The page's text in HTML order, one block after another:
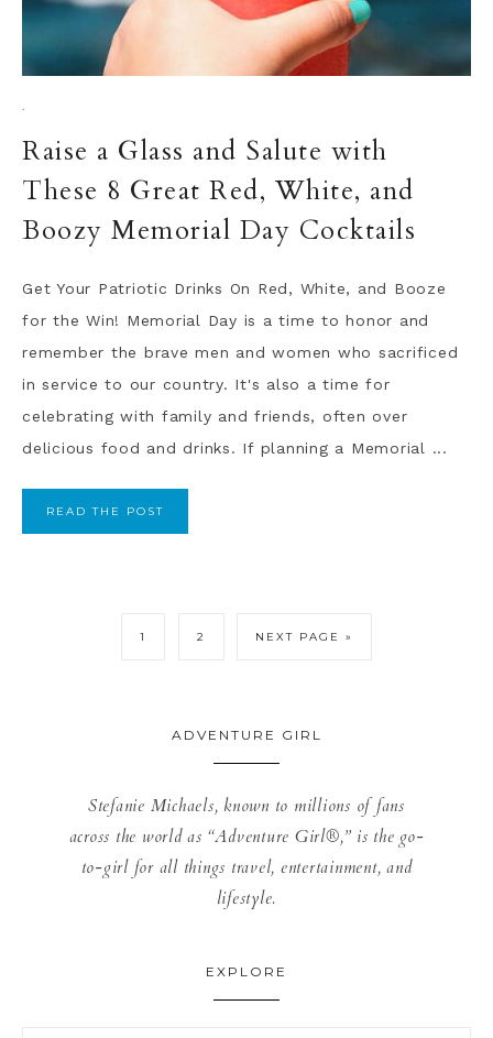
·
Raise a Glass and Salute with
These 8 Great Red, White, and
Boozy Memorial Day Cocktails
Get Your Patriotic Drinks On Red, White, and Booze
for the Win! Memorial Day is a time to honor and
remember the brave men and women who sacrificed
in service to our country. It's also a time for
celebrating with family and friends, often over
delicious food and drinks. If planning a Memorial ...
READ THE POST
1 2 NEXT PAGE »
ADVENTURE GIRL
Stefanie Michaels, known to millions of fans
across the world as “Adventure Girl®,” is the go-
to-girl for all things travel, entertainment, and
lifestyle.
EXPLORE